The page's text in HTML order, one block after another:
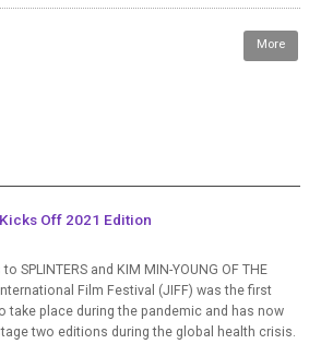
More
Off 2021 Edition
SPLINTERS and KIM MIN-YOUNG OF THE
Film Festival (JIFF) was the first
take place during the pandemic and has now
two editions during the global health crisis.